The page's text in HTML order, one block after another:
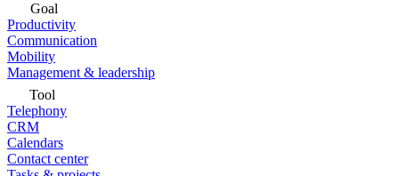
Goal
Productivity
Communication
Mobility
Management & leadership
Tool
Telephony
CRM
Calendars
Contact center